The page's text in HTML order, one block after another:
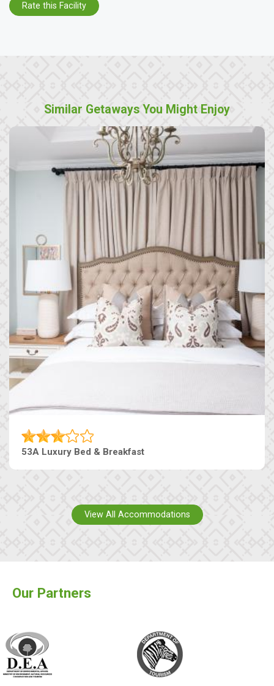
Rate this Facility
Similar Getaways You Might Enjoy
53A Luxury Bed & Breakfast
View All Accommodations
Our Partners